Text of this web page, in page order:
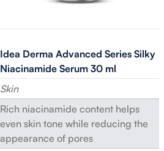
Idea Derma Advanced Series Silky
Niacinamide Serum 30 ml
Skin
Rich niacinamide content helps
even skin tone while reducing the
appearance of pores